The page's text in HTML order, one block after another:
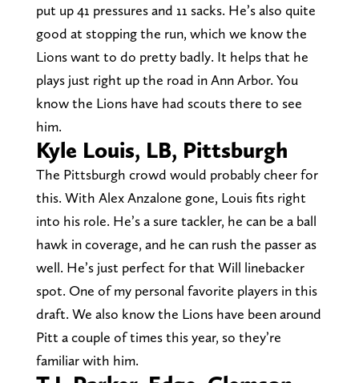
put up 41 pressures and 11 sacks. He’s also quite
good at stopping the run, which we know the
Lions want to do pretty badly. It helps that he
plays just right up the road in Ann Arbor. You
know the Lions have had scouts there to see
him.
Kyle Louis, LB, Pittsburgh
The Pittsburgh crowd would probably cheer for
this. With Alex Anzalone gone, Louis fits right
into his role. He’s a sure tackler, he can be a ball
hawk in coverage, and he can rush the passer as
well. He’s just perfect for that Will linebacker
spot. One of my personal favorite players in this
draft. We also know the Lions have been around
Pitt a couple of times this year, so they’re
familiar with him.